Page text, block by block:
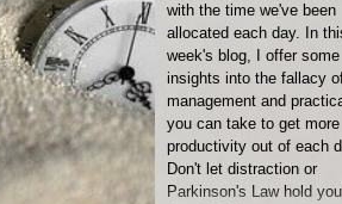
with the time we've been
allocated each day. In
week's blog, I offer some
insights into the fallacy
management and
you can take to get more
productivity out of each
Don't let distraction or
Parkinson's Law hold